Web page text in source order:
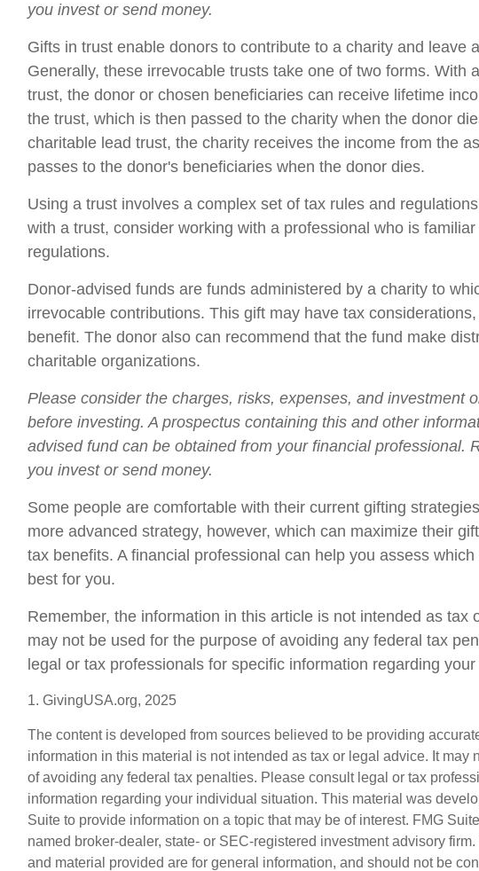
you invest or send money.
Gifts in trust enable donors to contribute to a charity and leave
Generally, these irrevocable trusts take one of two forms. With
trust, the donor or chosen beneficiaries can receive lifetime
the trust, which is then passed to the charity when the donor
charitable lead trust, the charity receives the income from the
passes to the donor's beneficiaries when the donor dies.
Using a trust involves a complex set of tax rules and
with a trust, consider working with a professional who is
regulations.
Donor-advised funds are funds administered by a charity to
irrevocable contributions. This gift may have tax
benefit. The donor also can recommend that the fund make
charitable organizations.
Please consider the charges, risks, expenses, and investment
before investing. A prospectus containing this and other
advised fund can be obtained from your financial professional.
you invest or send money.
Some people are comfortable with their current gifting
more advanced strategy, however, which can maximize their
tax benefits. A financial professional can help you assess
best for you.
Remember, the information in this article is not intended as tax
may not be used for the purpose of avoiding any federal tax
legal or tax professionals for specific information regarding
1. GivingUSA.org, 2025
The content is developed from sources believed to be providing
information in this material is not intended as tax or legal advice. It may
of avoiding any federal tax penalties. Please consult legal or tax
information regarding your individual situation. This material was
Suite to provide information on a topic that may be of interest. FMG
named broker-dealer, state- or SEC-registered investment advisory
and material provided are for general information, and should not be